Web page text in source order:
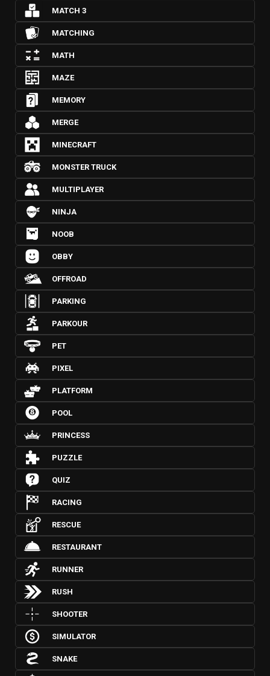
MATCH 3
MATCHING
MATH
MAZE
MEMORY
MERGE
MINECRAFT
MONSTER TRUCK
MULTIPLAYER
NINJA
NOOB
OBBY
OFFROAD
PARKING
PARKOUR
PET
PIXEL
PLATFORM
POOL
PRINCESS
PUZZLE
QUIZ
RACING
RESCUE
RESTAURANT
RUNNER
RUSH
SHOOTER
SIMULATOR
SNAKE